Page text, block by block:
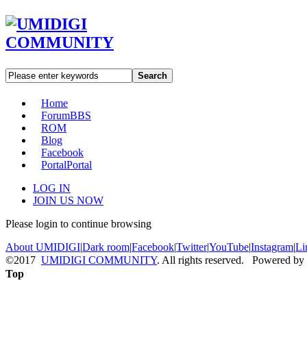
Search
Home
ForumBBS
ROM
Blog
Facebook
PortalPortal
LOG IN
JOIN US NOW
Please login to continue browsing
About UMIDIGI|Dark room|Facebook|Twitter|YouTube|Instagram|
©2017 UMIDIGI COMMUNITY. All rights reserved. Powered by
Top